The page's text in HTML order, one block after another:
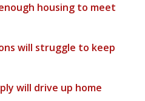
housing to meet
will struggle to keep
will drive up home